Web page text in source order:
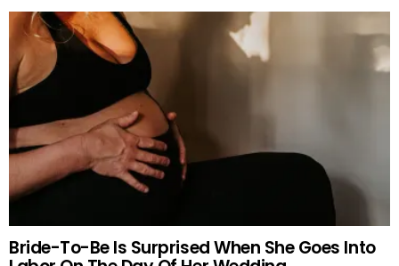
Bride-To-Be Is Surprised When She Goes Into